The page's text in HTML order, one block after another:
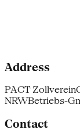
Address
PACT Zollverein
NRWBetriebs-
Contact